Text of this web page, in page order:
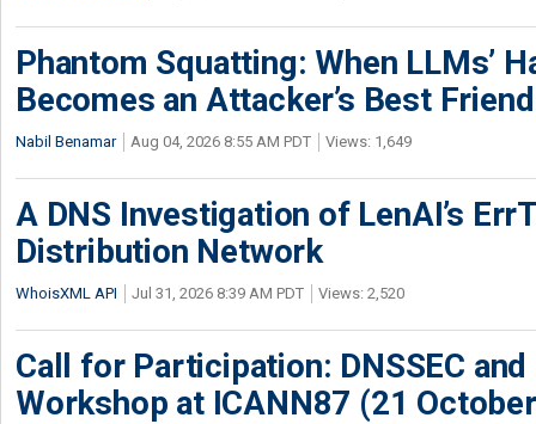
Phantom Squatting: When LLMs’
Becomes an Attacker’s Best Friend
Nabil Benamar Aug 04, 2026 8:55 AM PDT Views: 1,649
A DNS Investigation of LenAI’s
Distribution Network
WhoisXML API Jul 31, 2026 8:39 AM PDT Views: 2,520
Call for Participation: DNSSEC
Workshop at ICANN87 (21